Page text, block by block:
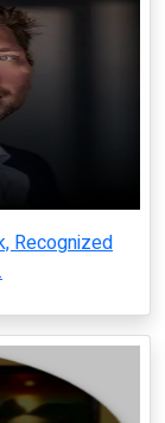
Recognized